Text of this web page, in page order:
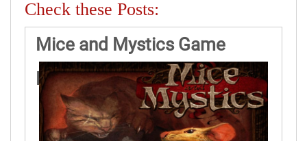
Check these Posts:
Mice and Mystics Game
Rules